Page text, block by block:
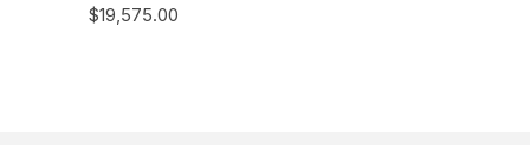
$19,575.00